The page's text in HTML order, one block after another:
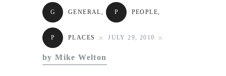
G GENERAL, P PEOPLE,
P PLACES JULY 29, 2010
by Mike Welton